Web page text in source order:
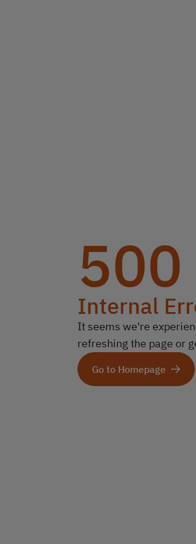
500
Internal
It seems we're
refreshing the page or
Go to Homepage